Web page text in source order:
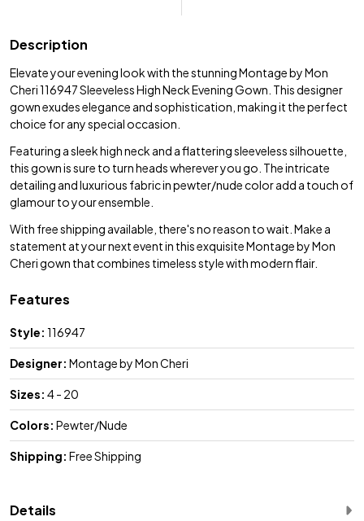
Description
Elevate your evening look with the stunning Montage by Mon
Cheri 116947 Sleeveless High Neck Evening Gown. This designer
gown exudes elegance and sophistication, making it the perfect
choice for any special occasion.
Featuring a sleek high neck and a flattering sleeveless silhouette,
this gown is sure to turn heads wherever you go. The intricate
detailing and luxurious fabric in pewter/nude color add a touch of
glamour to your ensemble.
With free shipping available, there's no reason to wait. Make a
statement at your next event in this exquisite Montage by Mon
Cheri gown that combines timeless style with modern flair.
Features
Style: 116947
Designer: Montage by Mon Cheri
Sizes: 4 - 20
Colors: Pewter/Nude
Shipping: Free Shipping
Details